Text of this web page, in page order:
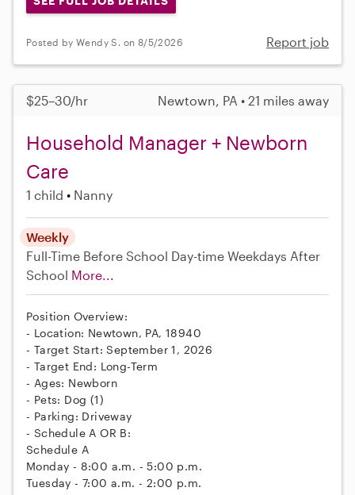
Posted by Wendy S. on 8/5/2026 Report job
$25–30/hr Newtown, PA • 21 miles away
Household Manager + Newborn
Care
1 child Nanny
Weekly
Full-Time Before School Day-time Weekdays After
School More...
Position Overview:
- Location: Newtown, PA, 18940
- Target Start: September 1, 2026
- Target End: Long-Term
- Ages: Newborn
- Pets: Dog (1)
- Parking: Driveway
- Schedule A OR B:
Schedule A
Monday - 8:00 a.m. - 5:00 p.m.
Tuesday - 7:00 a.m. - 2:00 p.m.